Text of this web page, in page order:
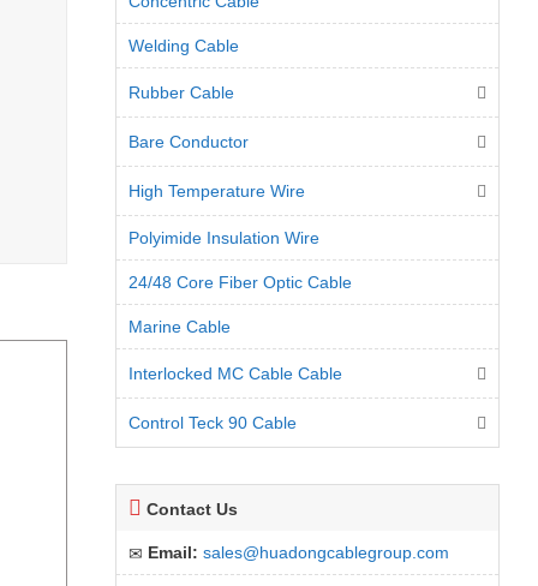
Welding Cable
Rubber Cable
Bare Conductor
High Temperature Wire
Polyimide Insulation Wire
24/48 Core Fiber Optic Cable
Marine Cable
Interlocked MC Cable Cable
Control Teck 90 Cable
Contact Us
Email: sales@huadongcablegroup.com